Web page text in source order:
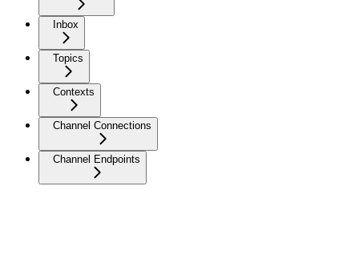
Inbox
Topics
Contexts
Channel Connections
Channel Endpoints